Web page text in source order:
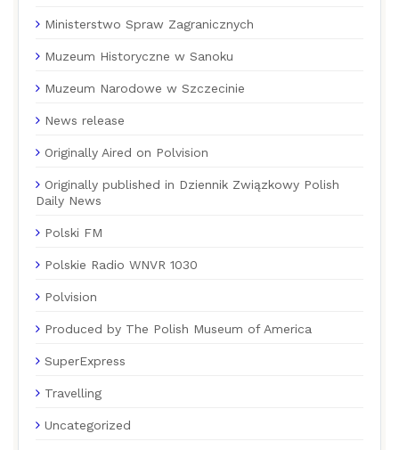
Ministerstwo Spraw Zagranicznych
Muzeum Historyczne w Sanoku
Muzeum Narodowe w Szczecinie
News release
Originally Aired on Polvision
Originally published in Dziennik Związkowy Polish
Daily News
Polski FM
Polskie Radio WNVR 1030
Polvision
Produced by The Polish Museum of America
SuperExpress
Travelling
Uncategorized